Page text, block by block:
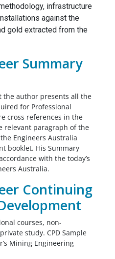
infrastructure
against the
gold extracted from the
Summary
the author presents all the
for Professional
cross references in the
relevant paragraph of the
Engineers Australia
booklet. His Summary
with the today’s
Australia.
Continuing
courses, non-
study. CPD Sample
Mining Engineering